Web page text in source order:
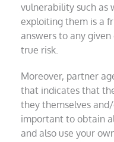
vulnerability such as
exploiting them is a
answers to any
true risk.
Moreover, partner
that indicates that
they themselves
important to obtain
and also use your